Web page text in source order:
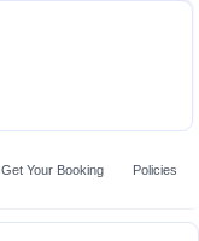
Get Your Booking Policies